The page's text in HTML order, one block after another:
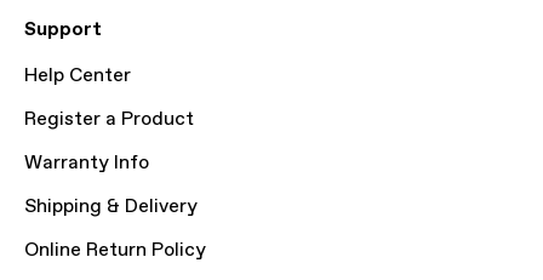
Support
Help Center
Register a Product
Warranty Info
Shipping & Delivery
Online Return Policy